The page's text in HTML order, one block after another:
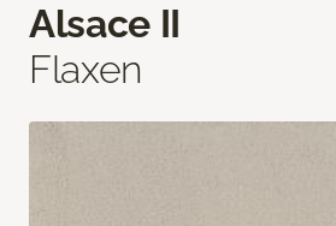
Alsace II
Flaxen